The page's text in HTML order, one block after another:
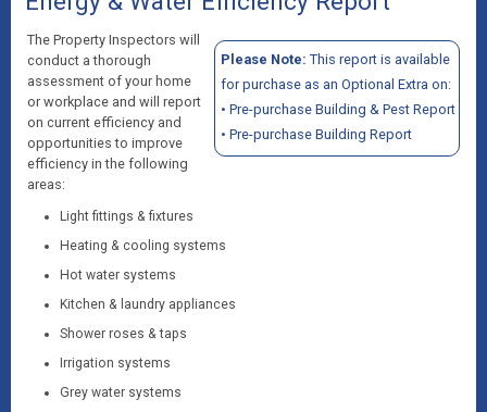
Please Note: This report is available
for purchase as an Optional Extra on:
•Pre-purchase Building & Pest Report
•Pre-purchase Building Report
The Property Inspectors will
conduct a thorough
assessment of your home
or workplace and will report
on current efficiency and
opportunities to improve
efficiency in the following
areas:
Light fittings & fixtures
Heating & cooling systems
Hot water systems
Kitchen & laundry appliances
Shower roses & taps
Irrigation systems
Grey water systems